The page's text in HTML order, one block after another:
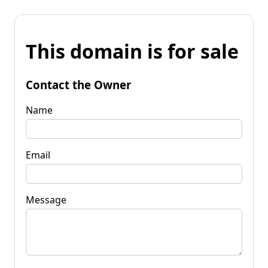
This domain is for sale
Contact the Owner
Name
Email
Message